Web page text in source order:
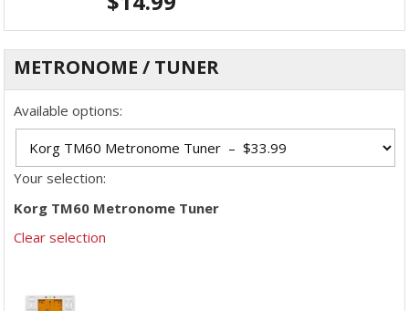
METRONOME / TUNER
Available options:
Your selection:
Korg TM60 Metronome Tuner
Clear selection